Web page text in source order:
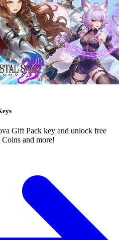
Gift Pack key and unlock free
and more!